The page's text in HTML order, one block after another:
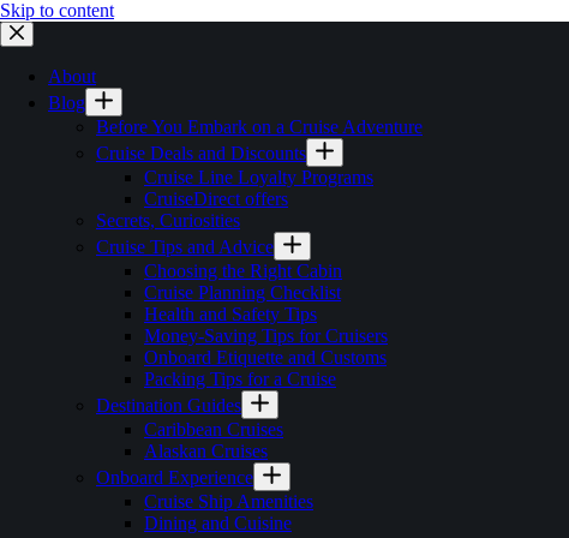
Skip to content
About
Blog
Before You Embark on a Cruise Adventure
Cruise Deals and Discounts
Cruise Line Loyalty Programs
CruiseDirect offers
Secrets, Curiosities
Cruise Tips and Advice
Choosing the Right Cabin
Cruise Planning Checklist
Health and Safety Tips
Money-Saving Tips for Cruisers
Onboard Etiquette and Customs
Packing Tips for a Cruise
Destination Guides
Caribbean Cruises
Alaskan Cruises
Onboard Experience
Cruise Ship Amenities
Dining and Cuisine